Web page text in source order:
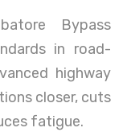
Bypass
in road-
highway
closer, cuts
fatigue.